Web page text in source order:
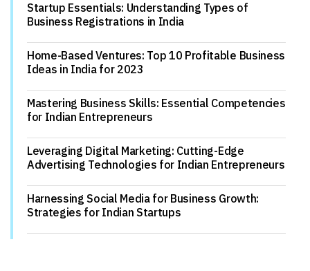
Startup Essentials: Understanding Types of
Business Registrations in India
Home-Based Ventures: Top 10 Profitable Business
Ideas in India for 2023
Mastering Business Skills: Essential Competencies
for Indian Entrepreneurs
Leveraging Digital Marketing: Cutting-Edge
Advertising Technologies for Indian Entrepreneurs
Harnessing Social Media for Business Growth:
Strategies for Indian Startups